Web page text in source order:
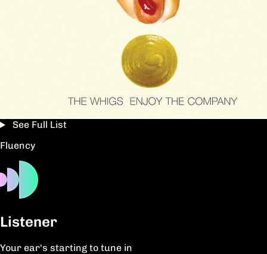
See Full List
Fluency
Listener
Your ear's starting to tune in